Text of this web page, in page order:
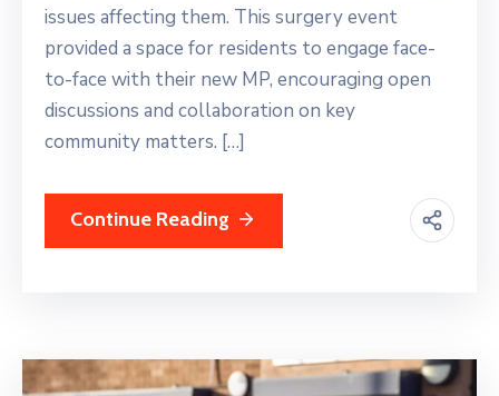
issues affecting them. This surgery event
provided a space for residents to engage face-
to-face with their new MP, encouraging open
discussions and collaboration on key
community matters. […]
Continue Reading